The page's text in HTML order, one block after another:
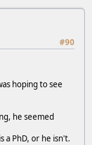
#90
hoping to see
he seemed
a PhD, or he isn't.